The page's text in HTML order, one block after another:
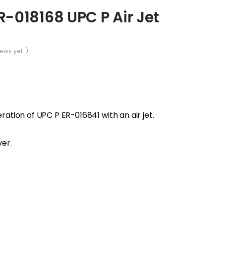
018168 UPC P Air Jet
yet. )
of UPC P ER-016841 with an air jet.